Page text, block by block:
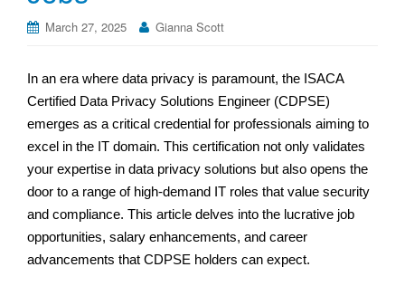
March 27, 2025 Gianna Scott
In an era where data privacy is paramount, the ISACA
Certified Data Privacy Solutions Engineer (CDPSE)
emerges as a critical credential for professionals aiming to
excel in the IT domain. This certification not only validates
your expertise in data privacy solutions but also opens the
door to a range of high-demand IT roles that value security
and compliance. This article delves into the lucrative job
opportunities, salary enhancements, and career
advancements that CDPSE holders can expect.